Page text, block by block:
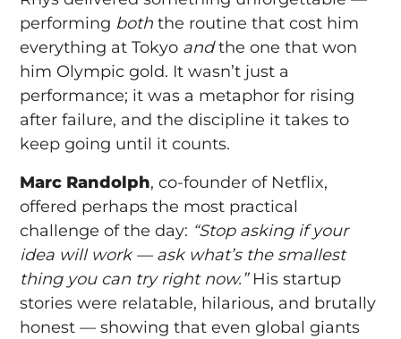
performing both the routine that cost him
everything at Tokyo andthe one that won
him Olympic gold. It wasn’t just a
performance; it was a metaphor for rising
after failure, and the discipline it takes to
keep going until it counts.
Marc Randolph, co-founder of Netflix,
offered perhaps the most practical
challenge of the day: “Stop asking if your
idea will work — ask what’s the smallest
thing you can try right now.”His startup
stories were relatable, hilarious, and brutally
honest — showing that even global giants